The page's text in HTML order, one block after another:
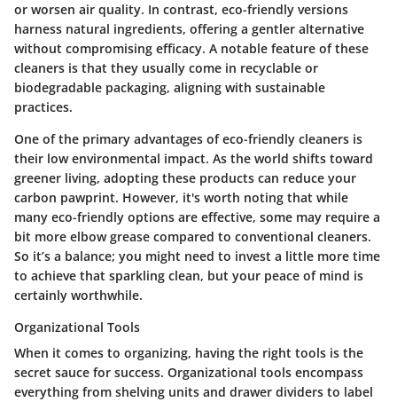
or worsen air quality. In contrast, eco-friendly versions
harness natural ingredients, offering a gentler alternative
without compromising efficacy. A notable feature of these
cleaners is that they usually come in recyclable or
biodegradable packaging, aligning with sustainable
practices.
One of the primary advantages of eco-friendly cleaners is
their low environmental impact. As the world shifts toward
greener living, adopting these products can reduce your
carbon pawprint. However, it's worth noting that while
many eco-friendly options are effective, some may require a
bit more elbow grease compared to conventional cleaners.
So it’s a balance; you might need to invest a little more time
to achieve that sparkling clean, but your peace of mind is
certainly worthwhile.
Organizational Tools
When it comes to organizing, having the right tools is the
secret sauce for success. Organizational tools encompass
everything from shelving units and drawer dividers to label